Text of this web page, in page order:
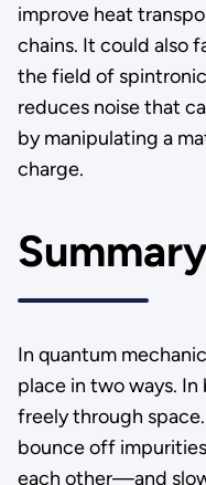
improve heat
chains. It could also
the field of
reduces noise that
by manipulating a
charge.
In quantum
place in two ways.
freely through
bounce off
each other—and